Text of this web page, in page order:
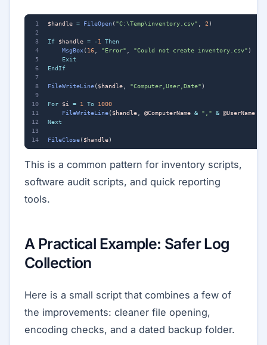
$handle = FileOpen ( "C:\Temp\inventory.csv" 2 )
If $handle = -1
Then
MsgBox ( 16 "Error" "Could not create inventory.csv" )
Exit
EndIf
FileWriteLine( $handle "Computer,User,Date" )
For $i = 1 To 1000
FileWriteLine( $handle @ComputerName & "," & @UserName
Next
FileClose( $handle)
This is a common pattern for inventory scripts,
software audit scripts, and quick reporting
tools.
A Practical Example: Safer Log
Collection
Here is a small script that combines a few of
the improvements: cleaner file opening,
encoding checks, and a dated backup folder.